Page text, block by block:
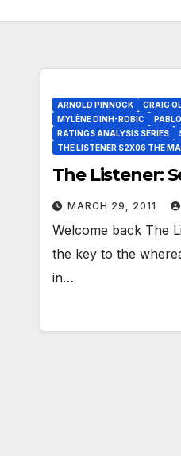
ARNOLD PINNOCK CRAIG
MYLÈNE DINH-ROBIC
RATINGS ANALYSIS SERIES
THE LISTENER S2X06 THE
The Listener:
MARCH 29, 2011
Welcome back The
the key to the
in…